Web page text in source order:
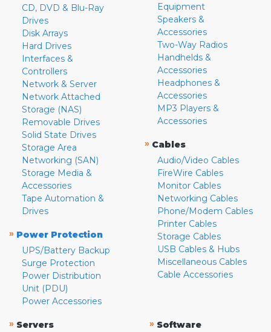
CD, DVD & Blu-Ray
Drives
Disk Arrays
Hard Drives
Interfaces &
Controllers
Network & Server
Network Attached
Storage (NAS)
Removable Drives
Solid State Drives
Storage Area
Networking (SAN)
Storage Media &
Accessories
Tape Automation &
Drives
» Power Protection
UPS/Battery Backup
Surge Protection
Power Distribution
Unit (PDU)
Power Accessories
Equipment
Speakers &
Accessories
Two-Way Radios
Handhelds &
Accessories
Headphones &
Accessories
MP3 Players &
Accessories
» Cables
Audio/Video Cables
FireWire Cables
Monitor Cables
Networking Cables
Phone/Modem Cables
Printer Cables
Storage Cables
USB Cables & Hubs
Miscellaneous Cables
Cable Accessories
» Servers
» Software